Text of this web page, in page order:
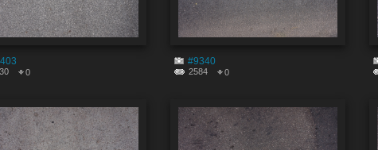
0
#9340
2584 0